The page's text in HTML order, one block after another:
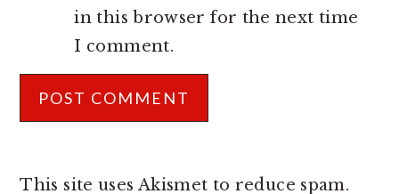
in this browser for the next time
I comment.
This site uses Akismet to reduce spam.